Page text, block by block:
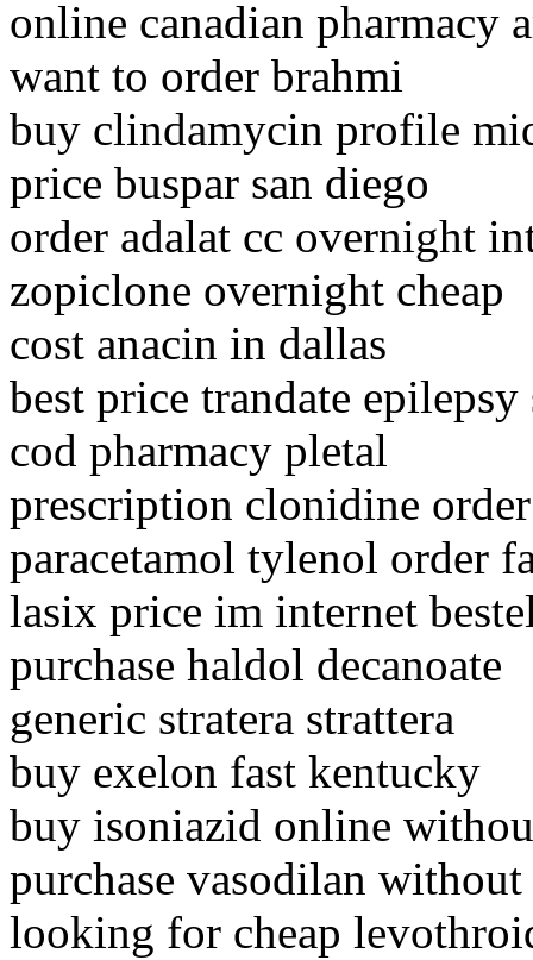
online canadian pharmacy
want to order brahmi
buy clindamycin profile
price buspar san diego
order adalat cc overnight
zopiclone overnight cheap
cost anacin in dallas
best price trandate epilepsy
cod pharmacy pletal
prescription clonidine order
paracetamol tylenol order
lasix price im internet
purchase haldol decanoate
generic stratera strattera
buy exelon fast kentucky
buy isoniazid online
purchase vasodilan
looking for cheap